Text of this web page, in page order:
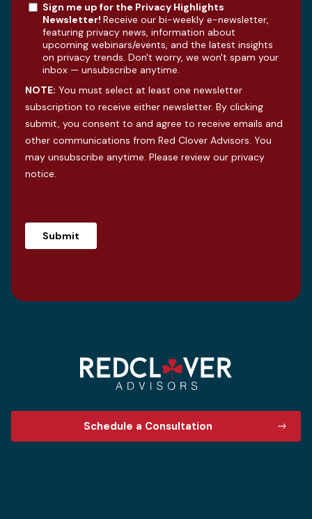
Sign me up for the Privacy Highlights
Newsletter! Receive our bi-weekly e-newsletter,
featuring privacy news, information about
upcoming webinars/events, and the latest insights
on privacy trends. Don't worry, we won't spam your
inbox — unsubscribe anytime.
NOTE: You must select at least one newsletter
subscription to receive either newsletter. By clicking
submit, you consent to and agree to receive emails and
other communications from Red Clover Advisors. You
may unsubscribe anytime. Please review our privacy
notice.
Schedule a Consultation